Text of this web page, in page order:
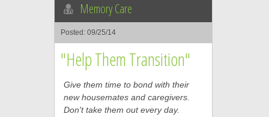
Memory Care
Posted: 09/25/14
"Help Them Transition"
Give them time to bond with their
new housemates and caregivers.
Don't take them out every day.